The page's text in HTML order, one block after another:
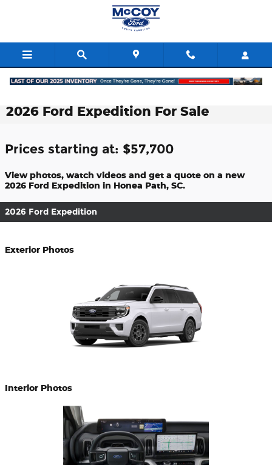
2026 Ford Expedition For Sale
Prices starting at: $57,700
View photos, watch videos and get a quote on a new
2026 Ford Expedition in Honea Path, SC.
2026 Ford Expedition
Exterior Photos
Interior Photos